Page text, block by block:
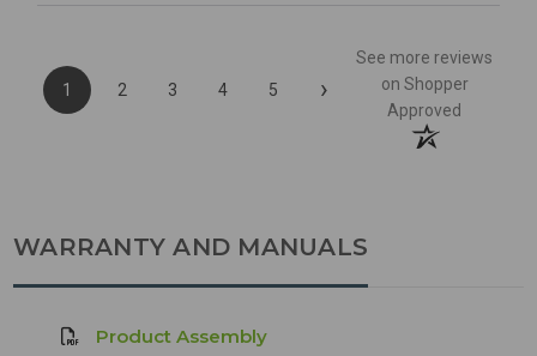
1 2 3 4 5 ›
See more reviews
on Shopper
Approved
WARRANTY AND MANUALS
Product Assembly